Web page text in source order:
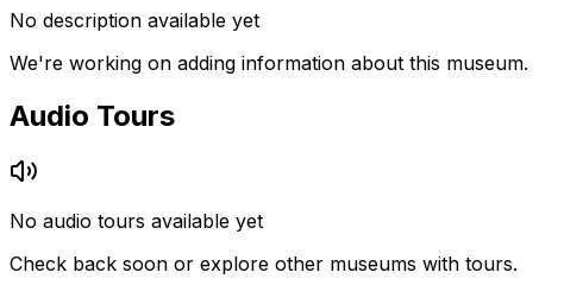
No description available yet
We're working on adding information about this museum.
Audio Tours
No audio tours available yet
Check back soon or explore other museums with tours.